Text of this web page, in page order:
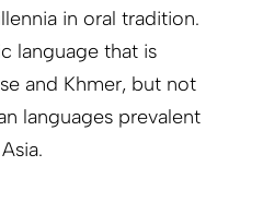
in oral tradition.
language that is
and Khmer, but not
languages prevalent